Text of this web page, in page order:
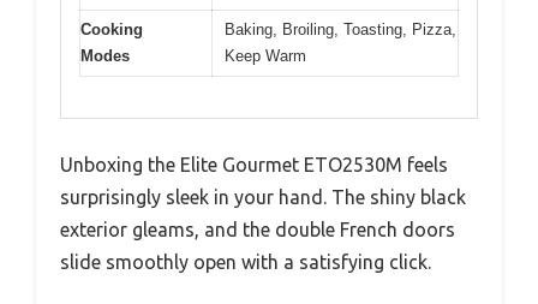
Cooking
Modes
Baking, Broiling, Toasting, Pizza,
Keep Warm
Unboxing the Elite Gourmet ETO2530M feels
surprisingly sleek in your hand. The shiny black
exterior gleams, and the double French doors
slide smoothly open with a satisfying click.